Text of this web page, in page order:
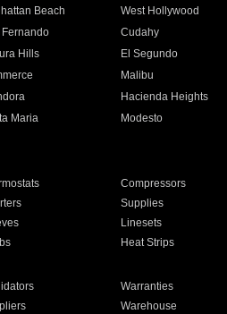
Beach West Hollywood
Cudahy
Hills El Segundo
Malibu
Hacienda Heights
Maria Modesto
Compressors
Supplies
Linesets
Heat Strips
Warranties
Warehouse